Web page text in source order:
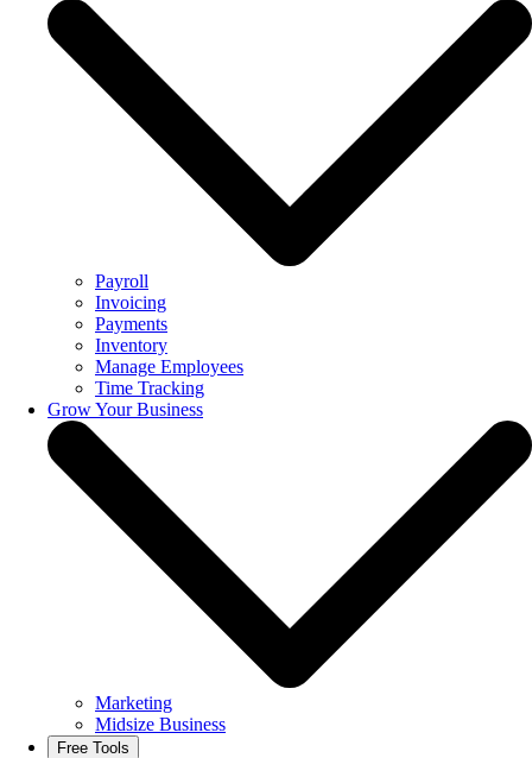
Payroll
Invoicing
Payments
Inventory
Manage Employees
Time Tracking
Grow Your Business
Marketing
Midsize Business
Free Tools